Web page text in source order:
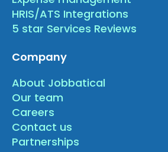
HRIS/ATS Integrations
5 star Services Reviews
Company
About Jobbatical
Our team
Careers
Contact us
Partnerships